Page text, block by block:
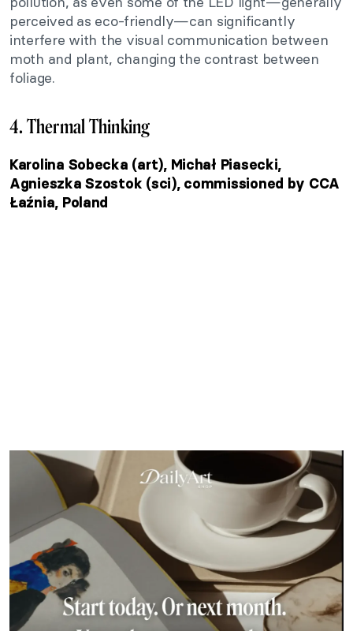
perceived as eco-friendly—can significantly
interfere with the visual communication between
moth and plant, changing the contrast between
foliage.
4. Thermal Thinking
Karolina Sobecka (art), Michał Piasecki,
Agnieszka Szostok (sci), commissioned by CCA
Łaźnia, Poland